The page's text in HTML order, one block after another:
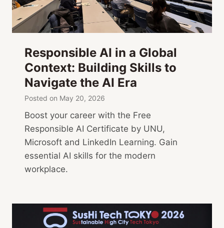
Responsible AI in a Global
Context: Building Skills to
Navigate the AI Era
Posted on May 20, 2026
Boost your career with the Free
Responsible AI Certificate by UNU,
Microsoft and LinkedIn Learning. Gain
essential AI skills for the modern
workplace.